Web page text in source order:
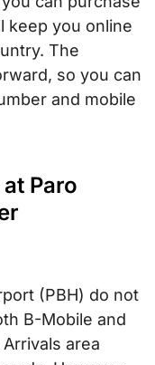
keep you online
The
so you can
and mobile
Paro
(PBH) do not
B-Mobile and
area